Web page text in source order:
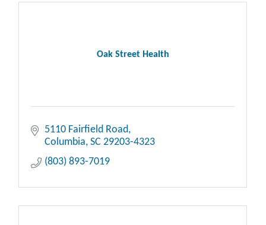
Oak Street Health
5110 Fairfield Road
Columbia SC 29203-4323
(803) 893-7019